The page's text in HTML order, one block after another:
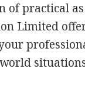
of practical
Limited